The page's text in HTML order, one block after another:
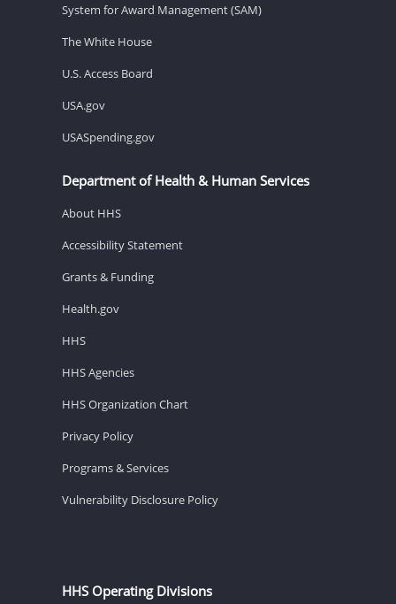
System for Award Management (SAM)
The White House
U.S. Access Board
USA.gov
USASpending.gov
Department of Health & Human Services
About HHS
Accessibility Statement
Grants & Funding
Health.gov
HHS
HHS Agencies
HHS Organization Chart
Privacy Policy
Programs & Services
Vulnerability Disclosure Policy
HHS Operating Divisions